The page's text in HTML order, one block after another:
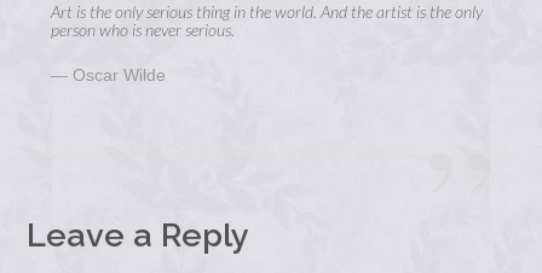
Art is the only serious thing in the world. And the artist is the only
person who is never serious.
Oscar Wilde
Leave a Reply